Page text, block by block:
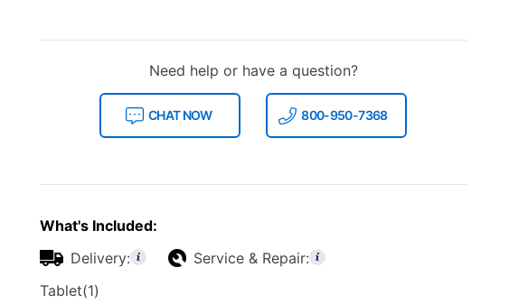
Need help or have a question?
CHAT NOW 800-950-7368
What's Included:
Delivery:
Service & Repair:
Tablet(1)